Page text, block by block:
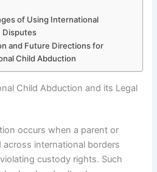
of Using International
Disputes
and Future Directions for
Child Abduction
Child Abduction and its Legal
occurs when a parent or
across international borders
custody rights. Such